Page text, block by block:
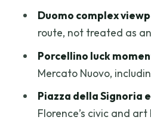
walking tour
FAQ
Duomo complex
route, not treated as
Porcellino luck
Mercato Nuovo,
Piazza della Signoria
Florence’s civic and